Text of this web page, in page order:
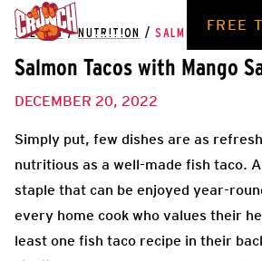
FREE
THE HUB / NUTRITION / SALMON TACOS
Salmon Tacos with Mango
DECEMBER 20, 2022
Simply put, few dishes are as
nutritious as a well-made fish taco.
staple that can be enjoyed year-
every home cook who values their
least one fish taco recipe in their